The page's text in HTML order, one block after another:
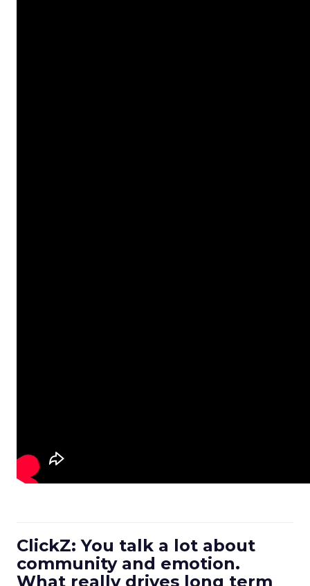
ClickZ: You talk a lot about
community and emotion.
What really drives long term